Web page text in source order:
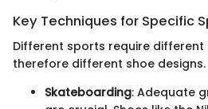
Key Techniques for Specific
Different sports require different
therefore different shoe designs.
Skateboarding: Adequate